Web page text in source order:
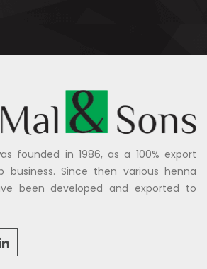
founded in 1986, as a 100% export
business. Since then various henna
been developed and exported to